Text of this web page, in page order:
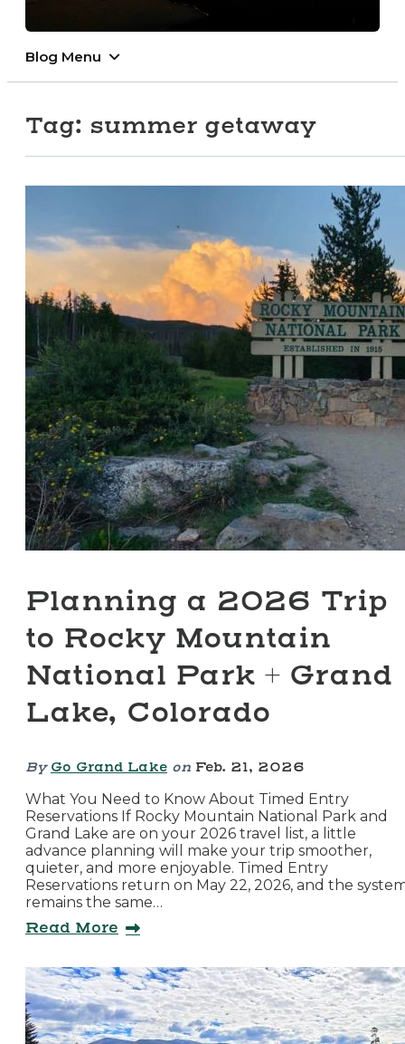
Blog Menu
Tag: summer getaway
Planning a 2026 Trip
to Rocky Mountain
National Park + Grand
Lake, Colorado
By Go Grand Lake on Feb. 21, 2026
What You Need to Know About Timed Entry
Reservations If Rocky Mountain National Park and
Grand Lake are on your 2026 travel list, a little
advance planning will make your trip smoother,
quieter, and more enjoyable. Timed Entry
Reservations return on May 22, 2026, and the
remains the same…
Read More